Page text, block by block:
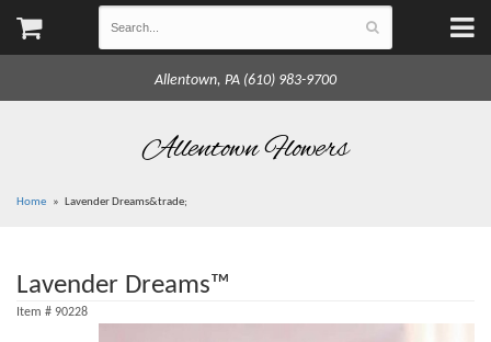
Allentown, PA (610) 983-9700
Allentown Flowers
Home Lavender Dreams&trade;
Lavender Dreams™
Item # 90228